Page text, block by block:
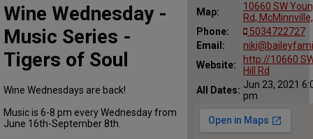
Map:
10660 SW
Rd,
Phone:
5034722727
Email:
Website:
http://10660
Hill Rd
All Dates: Jun 23, 2021
pm
Wine Wednesday -
Music Series -
Tigers of Soul
Wine Wednesdays are back!
Music is 6-8 pm every Wednesday from
June 16th-September 8th.